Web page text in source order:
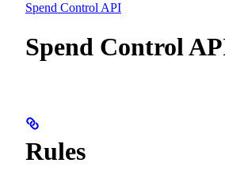
Spend Control API
Spend Control
Rules